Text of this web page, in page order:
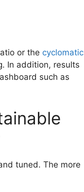
or the cyclomatic
In addition, results
such as
tuned. The more